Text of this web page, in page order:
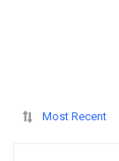
Most Recent